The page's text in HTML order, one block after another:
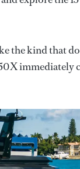
the kind that
immediately